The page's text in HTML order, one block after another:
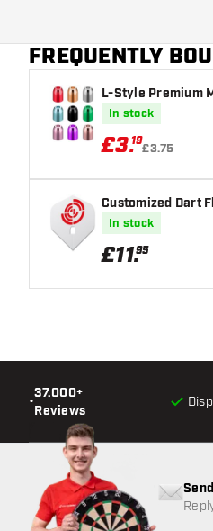
FREQUENTLY
L-Style Premium
In stock
£3.19
£3.75
Customized Dart
In stock
£11.95
•
37.000+
Reviews